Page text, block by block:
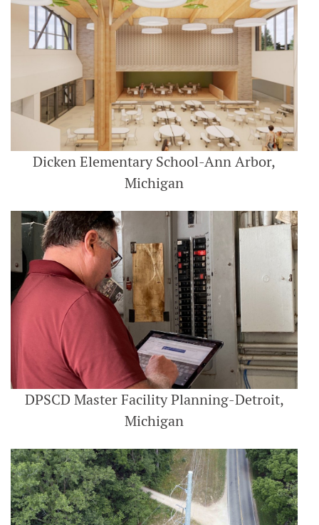
Dicken Elementary School-Ann Arbor,
Michigan
DPSCD Master Facility Planning-Detroit,
Michigan